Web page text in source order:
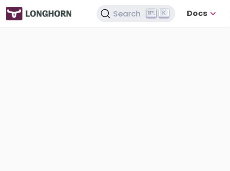
Search K Docs